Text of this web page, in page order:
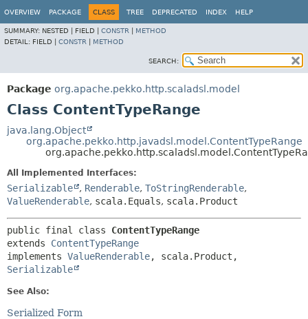
OVERVIEW PACKAGE CLASS TREE DEPRECATED INDEX HELP
SUMMARY: NESTED | FIELD | CONSTR
METHOD
DETAIL: FIELD | CONSTR METHOD
SEARCH:
Package org.apache.pekko.http.scaladsl.model
Class ContentTypeRange
java.lang.Object
org.apache.pekko.http.javadsl.model.ContentTypeRange
All Implemented Interfaces:
Serializable , Renderable, ToStringRenderable,
ValueRenderable, scala.Equals, scala.Product
public final class ContentTypeRange
extends ContentTypeRange
implements ValueRenderable
Serializable
See Also:
Serialized Form